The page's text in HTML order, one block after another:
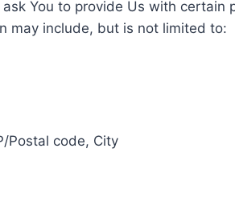
ask You to provide Us with
may include, but is not limited to:
Postal code, City